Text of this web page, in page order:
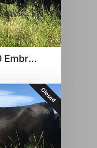
Acclaim x 6600 Embryo
Closed